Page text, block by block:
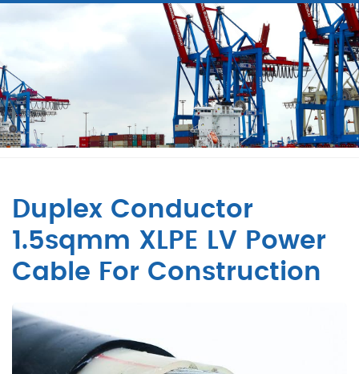
Duplex Conductor
1.5sqmm XLPE LV Power
Cable For Construction